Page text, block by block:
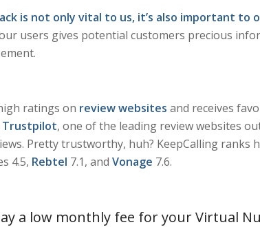
is not only vital to us, it’s also important to
users gives potential customers precious
ratings on review websites and receives
Trustpilot, one of the leading review websites
Pretty trustworthy, huh? KeepCalling ranks
4.5, Rebtel 7.1, andVonage 7.6.
a low monthly fee for your Virtual